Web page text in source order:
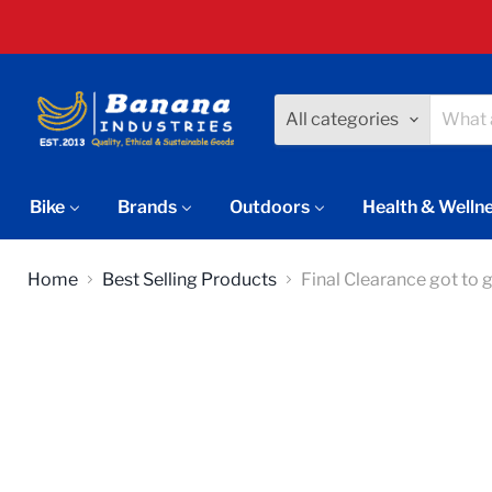
All categories
Bike Brands Outdoors Health &
Home Best Selling Products Final Clearance got to